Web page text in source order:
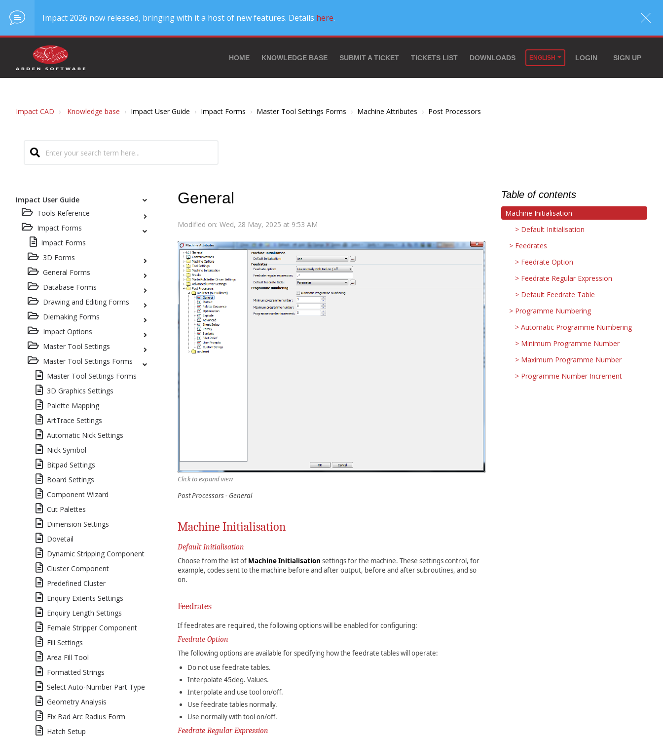
Impact 2026 now released, bringing with it a host of new features. Details here.
HOME KNOWLEDGE BASE SUBMIT A TICKET TICKETS LIST DOWNLOADS ENGLISH LOGIN SIGN UP
Impact CAD Knowledge base Impact User Guide Impact Forms Master Tool Settings Forms Machine Attributes Post Processors
Impact User Guide
Tools Reference
Impact Forms
Impact Forms
3D Forms
General Forms
Database Forms
Drawing and Editing Forms
Diemaking Forms
Impact Options
Master Tool Settings
Master Tool Settings Forms
Master Tool Settings Forms
3D Graphics Settings
Palette Mapping
ArtTrace Settings
Automatic Nick Settings
Nick Symbol
Bitpad Settings
Board Settings
Component Wizard
Cut Palettes
Dimension Settings
Dovetail
Dynamic Stripping Component
Cluster Component
Predefined Cluster
Enquiry Extents Settings
Enquiry Length Settings
Female Stripper Component
Fill Settings
Area Fill Tool
Formatted Strings
Select Auto-Number Part Type
Geometry Analysis
Fix Bad Arc Radius Form
Hatch Setup
General
Modified on: Wed, 28 May, 2025 at 9:53 AM
Click to expand view
Post Processors - General
Machine Initialisation
Default Initialisation
Choose from the list of Machine Initialisation settings for the machine. These settings control, for
example, codes sent to the machine before and after output, before and after subroutines, and so
on.
Feedrates
If feedrates are required, the following options will be enabled for configuring:
Feedrate Option
The following options are available for specifying how the feedrate tables will operate:
Do not use feedrate tables.
Interpolate 45deg. Values.
Interpolate and use tool on/off.
Use feedrate tables normally.
Use normally with tool on/off.
Feedrate Regular Expression
Table of contents
Machine Initialisation
Default Initialisation
Feedrates
Feedrate Option
Feedrate Regular Expression
Default Feedrate Table
Programme Numbering
Automatic Programme Numbering
Minimum Programme Number
Maximum Programme Number
Programme Number Increment